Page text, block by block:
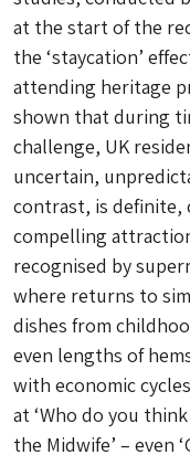
at the start of the
the ‘staycation’
attending heritage
shown that during
challenge, UK
uncertain,
contrast, is definite,
compelling
recognised by
where returns to
dishes from
even lengths of
with economic
at ‘Who do you think
the Midwife’ – even